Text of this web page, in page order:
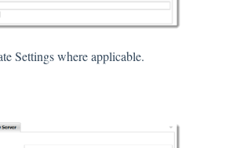
Settings where applicable.